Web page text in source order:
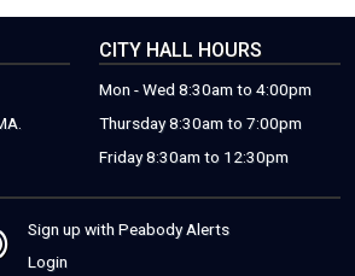
OPEN A NEW WINDOW)
CITY HALL HOURS
Mon - Wed 8:30am to 4:00pm
Thursday 8:30am to 7:00pm
Friday 8:30am to 12:30pm
Sign up with Peabody AlertsTHIS OPENS
LoginTHIS OPENS A NEW WINDOW